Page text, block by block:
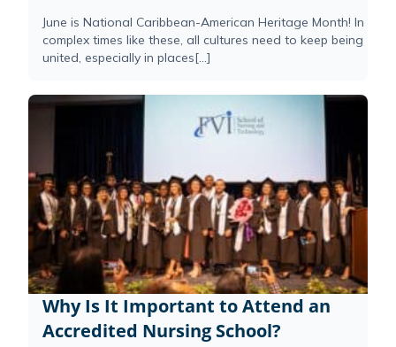
June is National Caribbean-American Heritage Month! In
complex times like these, all cultures need to keep being
united, especially in places[...]
Why Is It Important to Attend an
Accredited Nursing School?